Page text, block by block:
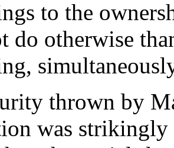
to the
do otherwise
thrown by
was